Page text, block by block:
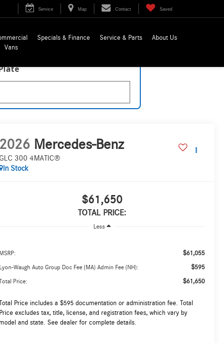
Service Map Contact Saved
Vans
Specials & Finance Service & Parts About Us
2026 Mercedes-Benz
300 4MATIC®
In Stock
$61,650
TOTAL PRICE:
Less
MSRP: $61,055
Lyon-Waugh Auto Group Doc Fee (MA) Admin Fee (NH): $595
Price: $61,650
Total Price includes a $595 documentation or administration fee. Total
Price excludes tax, title, license, and registration fees, which vary by
model and state. See dealer for complete details.